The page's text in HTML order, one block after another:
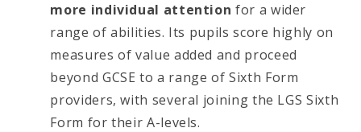
more individual attention for a wider
range of abilities. Its pupils score highly on
measures of value added and proceed
beyond GCSE to a range of Sixth Form
providers, with several joining the LGS Sixth
Form for their A-levels.